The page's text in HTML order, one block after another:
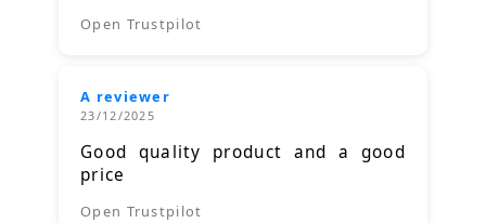
Open Trustpilot
A reviewer
23/12/2025
Good quality product and a good
price
Open Trustpilot